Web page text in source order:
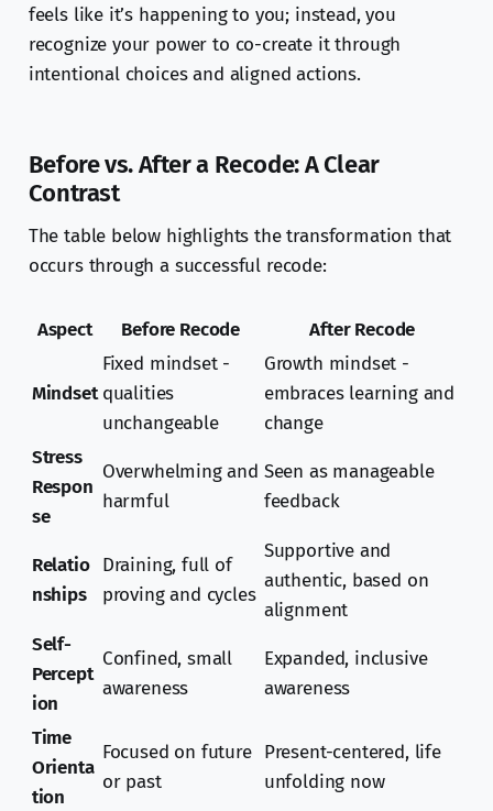
feels like it’s happening to you; instead, you
recognize your power to co-create it through
intentional choices and aligned actions.
Before vs. After a Recode: A Clear
Contrast
The table below highlights the transformation that
occurs through a successful recode:
Aspect Before Recode After Recode
Mindset
Fixed mindset -
qualities
unchangeable
Growth mindset -
embraces learning and
change
Stress
Respon
se
Overwhelming and
harmful
Seen as manageable
feedback
Relatio
nships
Draining, full of
proving and cycles
Supportive and
authentic, based on
alignment
Self-
Percept
ion
Confined, small
awareness
Expanded, inclusive
awareness
Time
Orienta
tion
Focused on future
or past
Present-centered, life
unfolding now